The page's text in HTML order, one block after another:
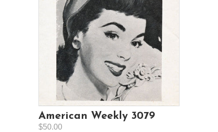
American Weekly 3079
$50.00